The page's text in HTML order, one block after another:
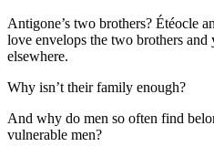
Antigone’s two brothers? Étéocle
love envelops the two brothers
elsewhere.
Why isn’t their family enough?
And why do men so often find
vulnerable men?